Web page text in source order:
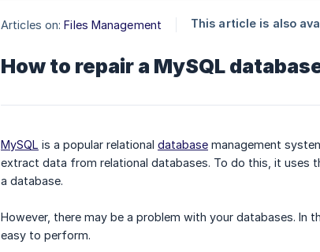
Articles on: Files Management This article is also
How to repair a MySQL
MySQL is a popular relational database management
extract data from relational databases. To do this, it uses
a database.
However, there may be a problem with your databases. In
easy to perform.